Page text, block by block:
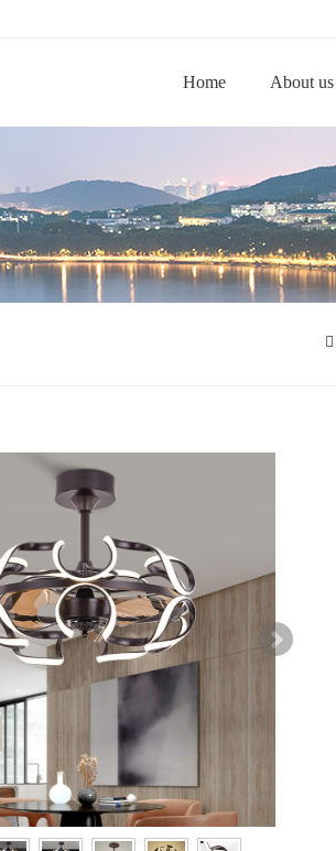
Home About us